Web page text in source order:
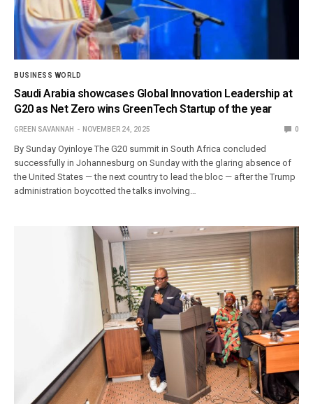
BUSINESS WORLD
Saudi Arabia showcases Global Innovation Leadership at
G20 as Net Zero wins GreenTech Startup of the year
GREEN SAVANNAH NOVEMBER 24, 2025 0
By Sunday Oyinloye The G20 summit in South Africa concluded
successfully in Johannesburg on Sunday with the glaring absence of
the United States — the next country to lead the bloc — after the Trump
administration boycotted the talks involving…